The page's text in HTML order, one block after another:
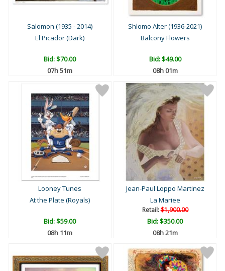
Salomon (1935 - 2014)
El Picador (Dark)
Bid:$70.00
07h 51m
Shlomo Alter (1936-2021)
Balcony Flowers
Bid:$49.00
08h 01m
Looney Tunes
At the Plate (Royals)
Bid:$59.00
08h 11m
Jean-Paul Loppo Martinez
La Mariee
Retail:$1,900.00
Bid:$350.00
08h 21m